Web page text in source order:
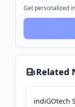
Get personalized
Related
indiGOtech